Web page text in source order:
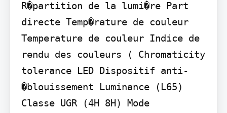
R�partition de la lumi�re Part
directe Temp�rature de couleur
Temperature de couleur Indice de
rendu des couleurs ( Chromaticity
tolerance LED Dispositif anti-
�blouissement Luminance (L65)
Classe UGR (4H 8H) Mode